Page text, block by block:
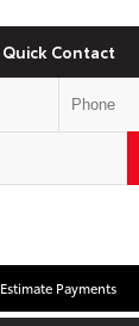
Quick Contact
Estimate Payments